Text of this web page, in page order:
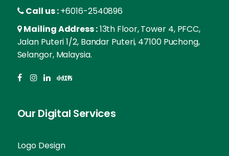
Call us :+6016-2540896
Mailing Address :13th Floor, Tower 4, PFCC,
Jalan Puteri 1/2, Bandar Puteri, 47100 Puchong,
Selangor, Malaysia.
Our Digital Services
Logo Design